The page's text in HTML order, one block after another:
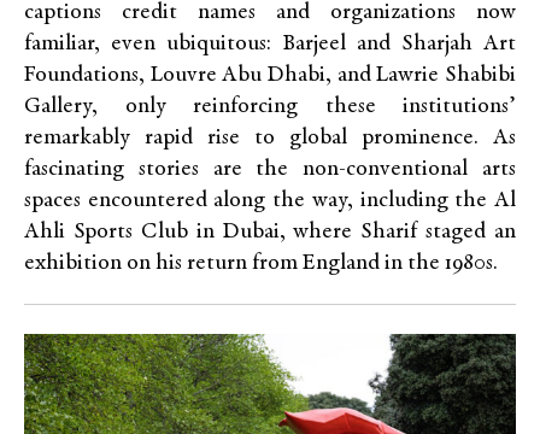
captions credit names and organizations now
familiar, even ubiquitous: Barjeel and Sharjah Art
Foundations, Louvre Abu Dhabi, and Lawrie Shabibi
Gallery, only reinforcing these institutions’
remarkably rapid rise to global prominence. As
fascinating stories are the non-conventional arts
spaces encountered along the way, including the Al
Ahli Sports Club in Dubai, where Sharif staged an
exhibition on his return from England in the 1980s.